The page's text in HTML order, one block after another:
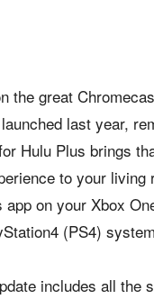
the great
last year,
Hulu Plus brings
to your living
app on your Xbox
(PS4)
includes all the